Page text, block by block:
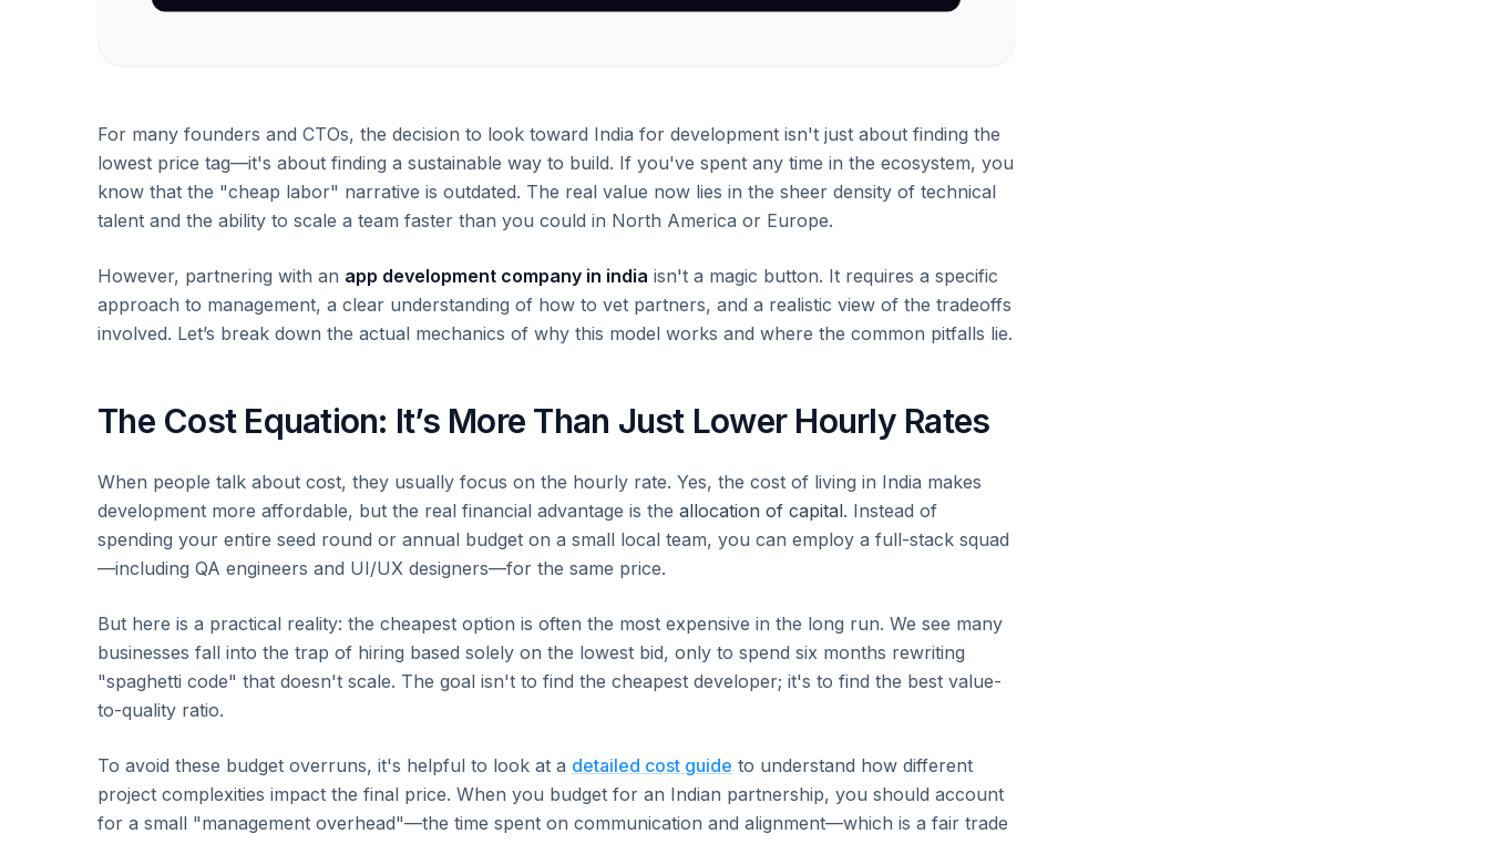
For many founders and CTOs, the decision to look toward India for development isn't just about finding the
lowest price tag—it's about finding a sustainable way to build. If you've spent any time in the ecosystem, you
know that the "cheap labor" narrative is outdated. The real value now lies in the sheer density of technical
talent and the ability to scale a team faster than you could in North America or Europe.
However, partnering with an app development company in india isn't a magic button. It requires a specific
approach to management, a clear understanding of how to vet partners, and a realistic view of the tradeoffs
involved. Let’s break down the actual mechanics of why this model works and where the common pitfalls lie.
The Cost Equation: It’s More Than Just Lower Hourly Rates
When people talk about cost, they usually focus on the hourly rate. Yes, the cost of living in India makes
development more affordable, but the real financial advantage is the allocation of capital. Instead of
spending your entire seed round or annual budget on a small local team, you can employ a full-stack squad
—including QA engineers and UI/UX designers—for the same price.
But here is a practical reality: the cheapest option is often the most expensive in the long run. We see many
businesses fall into the trap of hiring based solely on the lowest bid, only to spend six months rewriting
"spaghetti code" that doesn't scale. The goal isn't to find the cheapest developer; it's to find the best value-
to-quality ratio.
To avoid these budget overruns, it's helpful to look at a detailed cost guide to understand how different
project complexities impact the final price. When you budget for an Indian partnership, you should account
for a small "management overhead"—the time spent on communication and alignment—which is a fair trade